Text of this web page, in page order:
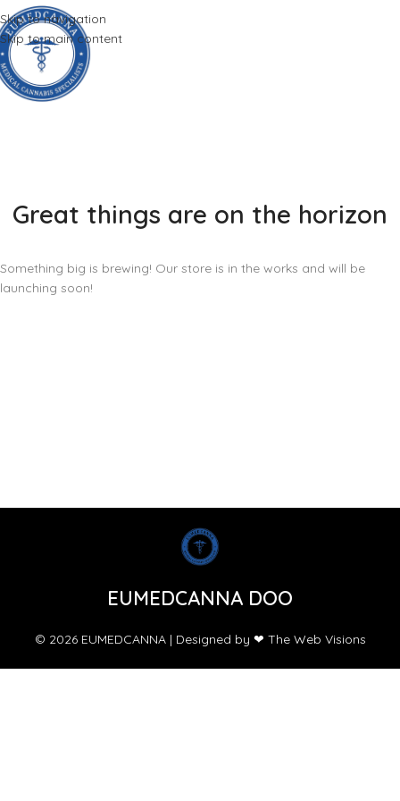
Skip to navigation
Skip to main content
Great things are on the horizon
Something big is brewing! Our store is in the works and will be
launching soon!
EUMEDCANNA DOO
© 2026 EUMEDCANNA | Designed by ❤ The Web Visions